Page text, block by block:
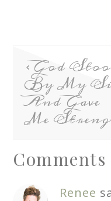
God
By My
And Gave
Me
Comments
Renee